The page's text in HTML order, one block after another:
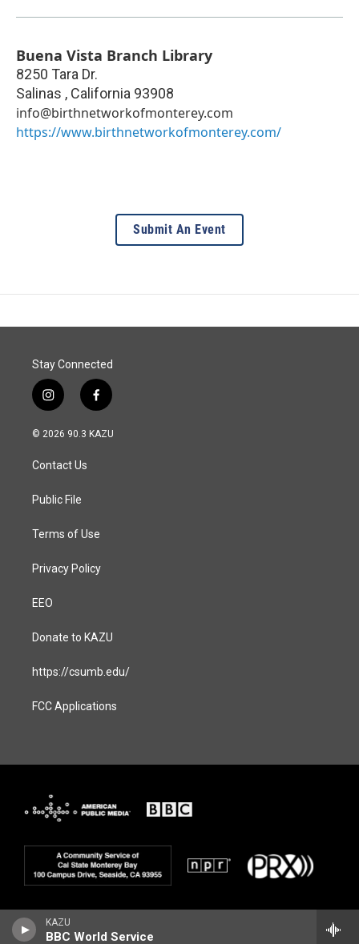
KAZU
BBC World Service
Buena Vista Branch Library
8250 Tara Dr.
Salinas , California 93908
info@birthnetworkofmonterey.com
https://www.birthnetworkofmonterey.com/
Submit An Event
Stay Connected
i
n
s
a
g
a
f
a
c
© 2026 90.3 KAZU
Contact Us
Public File
Terms of Use
Privacy Policy
EEO
Donate to KAZU
https://csumb.edu/
FCC Applications